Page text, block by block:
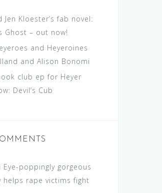
Jen Kloester’s fab novel:
Ghost – out now!
and Heyeroines
and Alison Bonomi
club ep for Heyer
Devil’s Cub
Eye-poppingly gorgeous
helps rape victims fight